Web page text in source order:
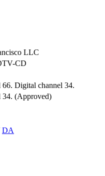
LLC
CD
66. Digital channel 34.
34. (Approved)
DA